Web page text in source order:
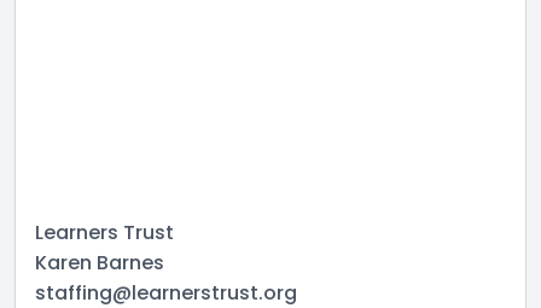
Learners Trust
Karen Barnes
staffing@learnerstrust.org